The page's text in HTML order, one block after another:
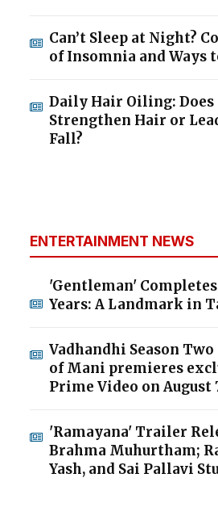
Can’t Sleep at Night?
of Insomnia and Ways
Daily Hair Oiling:
Strengthen Hair or
Fall?
ENTERTAINMENT NEWS
'Gentleman'
Years: A Landmark in
Vadhandhi Season
of Mani premieres
Prime Video on August
'Ramayana' Trailer
Brahma Muhurtham;
Yash, and Sai Pallavi